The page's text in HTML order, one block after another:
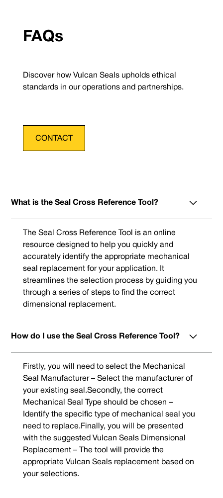
FAQs
Discover how Vulcan Seals upholds ethical
standards in our operations and partnerships.
CONTACT
What is the Seal Cross Reference Tool?
The Seal Cross Reference Tool is an online
resource designed to help you quickly and
accurately identify the appropriate mechanical
seal replacement for your application. It
streamlines the selection process by guiding you
through a series of steps to find the correct
dimensional replacement.
How do I use the Seal Cross Reference Tool?
Firstly, you will need to select the Mechanical
Seal Manufacturer – Select the manufacturer of
your existing seal.Secondly, the correct
Mechanical Seal Type should be chosen –
Identify the specific type of mechanical seal you
need to replace.Finally, you will be presented
with the suggested Vulcan Seals Dimensional
Replacement – The tool will provide the
appropriate Vulcan Seals replacement based on
your selections.